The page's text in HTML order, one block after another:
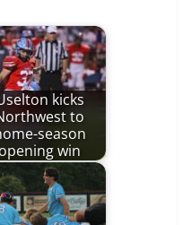
kicks
to
season
opening win